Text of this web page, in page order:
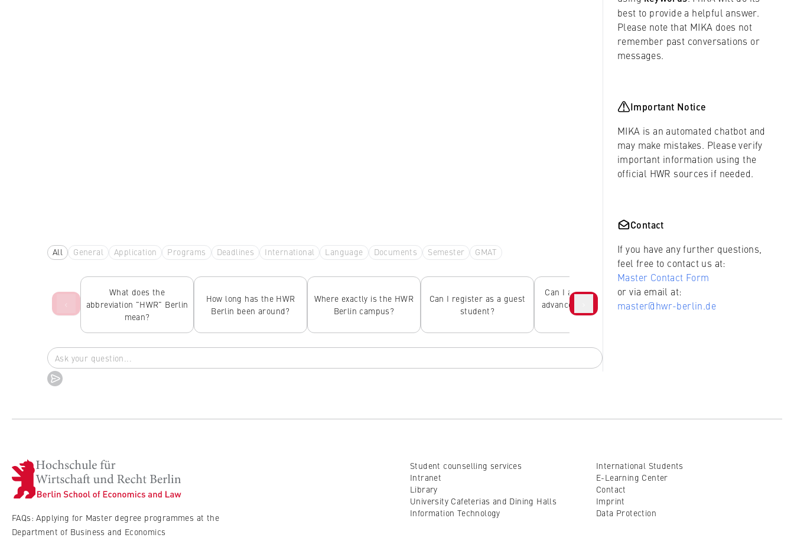
All General Application Programs Deadlines International Language Documents Semester GMAT
‹
What does the
abbreviation "HWR" Berlin
mean?
How long has the HWR
Berlin been around?
Where exactly is the HWR
Berlin campus?
Can I register as a guest
student?
Can I attend lectures in
advance without studying
there?
What degree programs
are available at the HWR
best to provide a helpful answer.
Please note that MIKA does not
remember past conversations or
messages.
Important Notice
MIKA is an automated chatbot and
may make mistakes. Please verify
important information using the
official HWR sources if needed.
Contact
If you have any further questions,
feel free to contact us at:
Master Contact Form
or via email at:
master@hwr-berlin.de
FAQs: Applying for Master degree programmes at the
Department of Business and Economics
Student counselling services
Intranet
Library
University Cafeterias and Dining Halls
Information Technology
International Students
E-Learning Center
Contact
Imprint
Data Protection